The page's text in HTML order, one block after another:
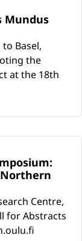
Mundus
Basel,
the
at the 18th
Centre,
for Abstracts